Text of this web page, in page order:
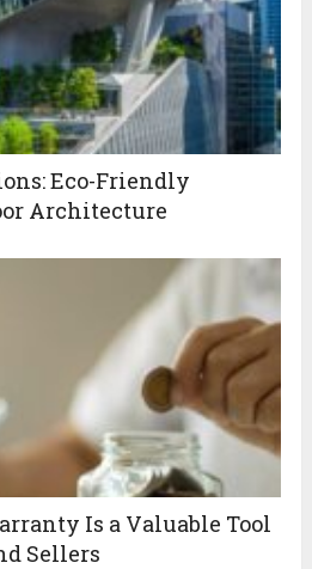
Eco-Friendly
Architecture
Is a Valuable Tool
Sellers